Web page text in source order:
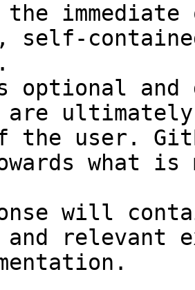
self-
optional and
are
the user.
what
will
and relevant